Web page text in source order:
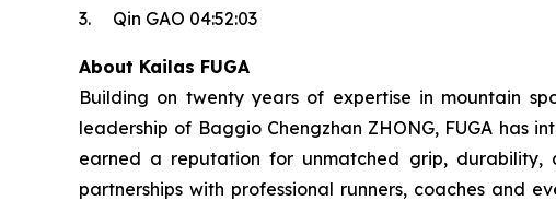
3. Qin GAO 04:52:03
About Kailas FUGA
Building on twenty years of expertise in mountain
leadership of Baggio Chengzhan ZHONG, FUGA has
earned a reputation for unmatched grip, durability,
partnerships with professional runners, coaches and